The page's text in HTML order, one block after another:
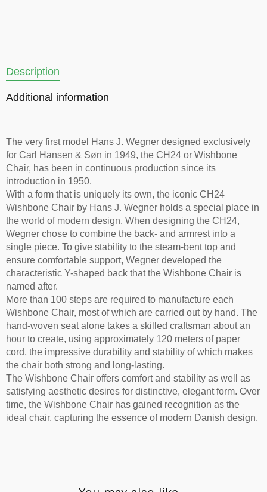
Description
Additional information
The very first model Hans J. Wegner designed exclusively
for Carl Hansen & Søn in 1949, the CH24 or Wishbone
Chair, has been in continuous production since its
introduction in 1950.
With a form that is uniquely its own, the iconic CH24
Wishbone Chair by Hans J. Wegner holds a special place in
the world of modern design. When designing the CH24,
Wegner chose to combine the back- and armrest into a
single piece. To give stability to the steam-bent top and
ensure comfortable support, Wegner developed the
characteristic Y-shaped back that the Wishbone Chair is
named after.
More than 100 steps are required to manufacture each
Wishbone Chair, most of which are carried out by hand. The
hand-woven seat alone takes a skilled craftsman about an
hour to create, using approximately 120 meters of paper
cord, the impressive durability and stability of which makes
the chair both strong and long-lasting.
The Wishbone Chair offers comfort and stability as well as
satisfying aesthetic desires for distinctive, elegant form. Over
time, the Wishbone Chair has gained recognition as the
ideal chair, capturing the essence of modern Danish design.